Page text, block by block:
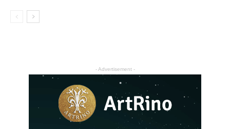
- Advertisement -